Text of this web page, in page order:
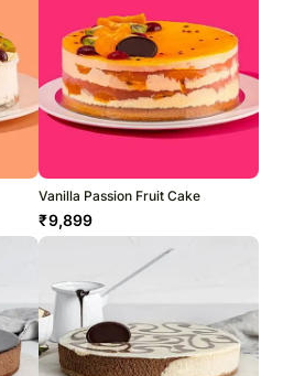
Vanilla Passion Fruit Cake
₹9,899